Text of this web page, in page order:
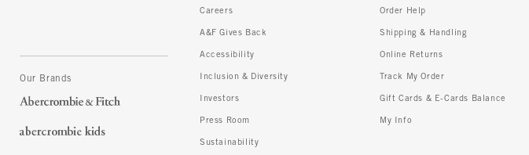
Our Brands
Careers
A&F Gives Back
Accessibility
Inclusion & Diversity
Investors
Press Room
Sustainability
Order Help
Shipping & Handling
Online Returns
Track My Order
Gift Cards & E-Cards Balance
My Info